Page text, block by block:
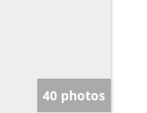
40 photos